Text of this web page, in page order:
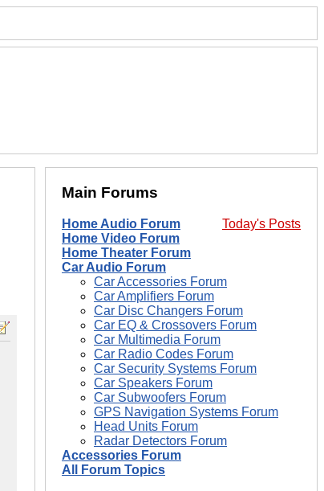
Main Forums
Today's Posts
Home Audio Forum
Home Video Forum
Home Theater Forum
Car Audio Forum
Car Accessories Forum
Car Amplifiers Forum
Car Disc Changers Forum
Car EQ & Crossovers Forum
Car Multimedia Forum
Car Radio Codes Forum
Car Security Systems Forum
Car Speakers Forum
Car Subwoofers Forum
GPS Navigation Systems Forum
Head Units Forum
Radar Detectors Forum
Accessories Forum
All Forum Topics